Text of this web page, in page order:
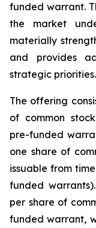
funded warrant.
the market
materially
and provides
strategic priorities.
The offering
of common
pre-funded
one share of
issuable from
funded
per share of
funded warrant,